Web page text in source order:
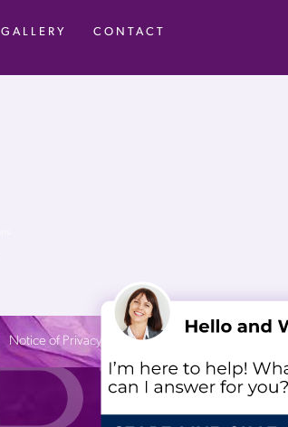
GALLERY CONTACT
Notice of Privacy Practices